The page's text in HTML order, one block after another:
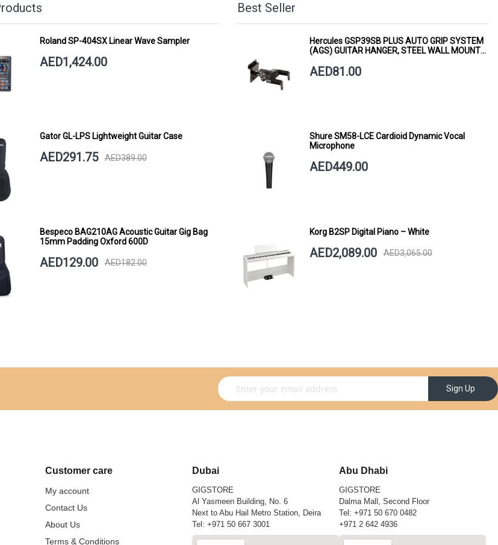
Roland SP-404SX Linear Wave Sampler
AED1,424.00
Gator GL-LPS Lightweight Guitar Case
AED291.75 AED389.00
Bespeco BAG210AG Acoustic Guitar Gig Bag
15mm Padding Oxford 600D
AED129.00 AED182.00
Best Seller
Hercules GSP39SB PLUS AUTO GRIP SYSTEM
(AGS) GUITAR HANGER, STEEL WALL MOUNT,
AED81.00
Shure SM58-LCE Cardioid Dynamic Vocal
Microphone
AED449.00
Korg B2SP Digital Piano – White
AED2,089.00 AED3,065.00
Sign Up for Our Newsletter: Sign Up
Customer care
My account
Contact Us
About Us
Terms & Conditions
Dubai
GIGSTORE
Al Yasmeen Building, No. 6
Next to Abu Hail Metro Station, Deira
Tel:+971 50 667 3001
Abu Dhabi
GIGSTORE
Dalma Mall, Second Floor
Tel:+971 50 670 0482
+971 2 642 4936